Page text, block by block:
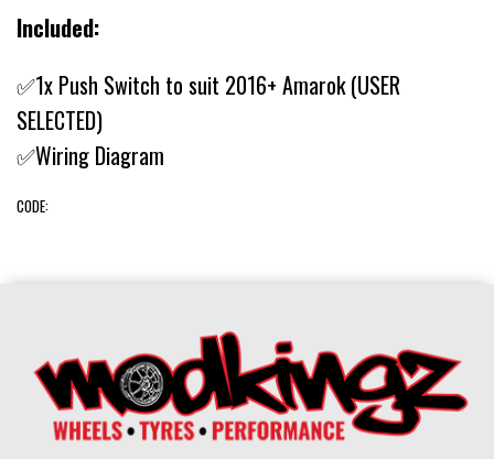
Included:
✅1x Push Switch to suit 2016+ Amarok (USER
SELECTED)
✅Wiring Diagram
CODE: